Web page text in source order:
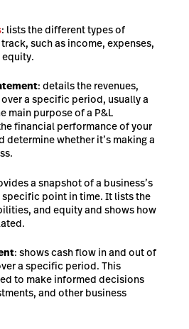
: lists the different types of
such as income, expenses,
: details the revenues,
a specific period, usually a
main purpose of a P&L
financial performance of your
determine whether it’s making a
a snapshot of a business’s
point in time. It lists the
and equity and shows how
: shows cash flow in and out of
a specific period. This
to make informed decisions
and other business